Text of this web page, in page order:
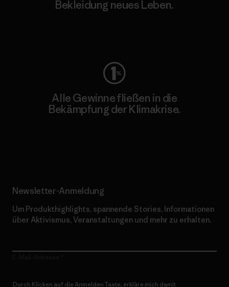
Bekleidung neues Leben.
Alle Gewinne fließen in die
Bekämpfung der Klimakrise.
Newsletter-Anmeldung
Um Produkthighlights, spannende Stories, Informationen
über Aktivismus, Veranstaltungen und mehr zu erhalten.
Durch Klicken auf die Anmelden Taste, erkläre mich damit